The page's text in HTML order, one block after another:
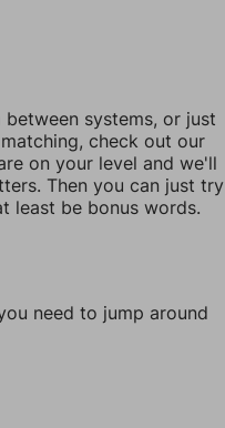
systems, or just
check out our
on your level and we'll
Then you can just try
least be bonus words.
need to jump around